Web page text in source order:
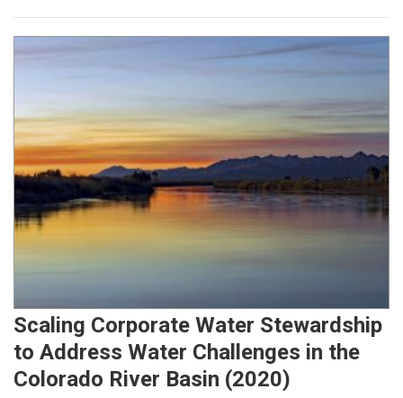
Scaling Corporate Water Stewardship
to Address Water Challenges in the
Colorado River Basin (2020)